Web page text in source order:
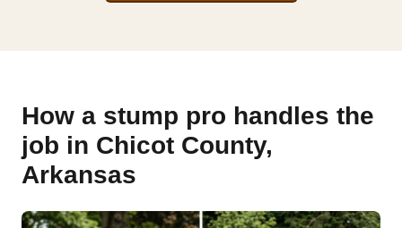
How a stump pro handles the
job in Chicot County,
Arkansas